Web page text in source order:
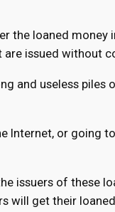
the loaned money
issued without
and useless piles
Internet, or going
issuers of these
will get their